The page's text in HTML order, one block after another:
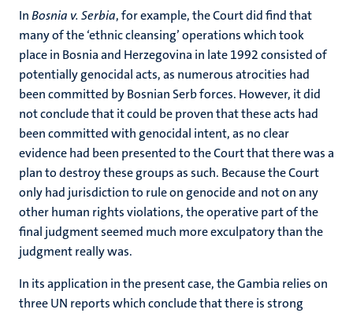
InBosnia v. Serbia, for example, the Court did find that
many of the ‘ethnic cleansing’ operations which took
place in Bosnia and Herzegovina in late 1992 consisted of
potentially genocidal acts, as numerous atrocities had
been committed by Bosnian Serb forces. However, it did
not conclude that it could be proven that these acts had
been committed with genocidal intent, as no clear
evidence had been presented to the Court that there was a
plan to destroy these groups as such. Because the Court
only had jurisdiction to rule on genocide and not on any
other human rights violations, the operative part of the
final judgment seemed much more exculpatory than the
judgment really was.
In its application in the present case, the Gambia relies on
three UN reports which conclude that there is strong